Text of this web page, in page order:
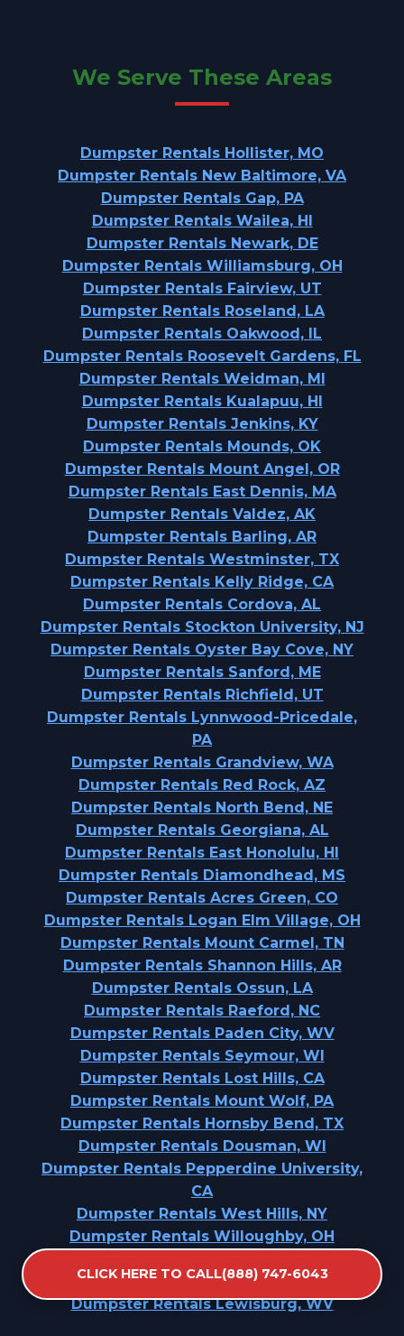
CLICK HERE TO CALL(888) 747-6043
We Serve These Areas
Dumpster Rentals Hollister, MO
Dumpster Rentals New Baltimore, VA
Dumpster Rentals Gap, PA
Dumpster Rentals Wailea, HI
Dumpster Rentals Newark, DE
Dumpster Rentals Williamsburg, OH
Dumpster Rentals Fairview, UT
Dumpster Rentals Roseland, LA
Dumpster Rentals Oakwood, IL
Dumpster Rentals Roosevelt Gardens, FL
Dumpster Rentals Weidman, MI
Dumpster Rentals Kualapuu, HI
Dumpster Rentals Jenkins, KY
Dumpster Rentals Mounds, OK
Dumpster Rentals Mount Angel, OR
Dumpster Rentals East Dennis, MA
Dumpster Rentals Valdez, AK
Dumpster Rentals Barling, AR
Dumpster Rentals Westminster, TX
Dumpster Rentals Kelly Ridge, CA
Dumpster Rentals Cordova, AL
Dumpster Rentals Stockton University, NJ
Dumpster Rentals Oyster Bay Cove, NY
Dumpster Rentals Sanford, ME
Dumpster Rentals Richfield, UT
Dumpster Rentals Lynnwood-Pricedale,
PA
Dumpster Rentals Grandview, WA
Dumpster Rentals Red Rock, AZ
Dumpster Rentals North Bend, NE
Dumpster Rentals Georgiana, AL
Dumpster Rentals East Honolulu, HI
Dumpster Rentals Diamondhead, MS
Dumpster Rentals Acres Green, CO
Dumpster Rentals Logan Elm Village, OH
Dumpster Rentals Mount Carmel, TN
Dumpster Rentals Shannon Hills, AR
Dumpster Rentals Ossun, LA
Dumpster Rentals Raeford, NC
Dumpster Rentals Paden City, WV
Dumpster Rentals Seymour, WI
Dumpster Rentals Lost Hills, CA
Dumpster Rentals Mount Wolf, PA
Dumpster Rentals Hornsby Bend, TX
Dumpster Rentals Dousman, WI
Dumpster Rentals Pepperdine University,
CA
Dumpster Rentals West Hills, NY
Dumpster Rentals Willoughby, OH
Dumpster Rentals Mcswain, CA
Dumpster Rentals Lewisburg, WV